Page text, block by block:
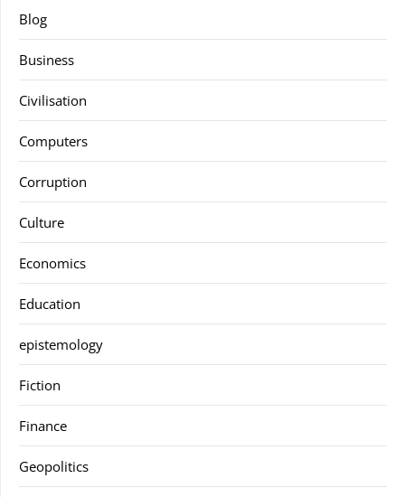
Blog
Business
Civilisation
Computers
Corruption
Culture
Economics
Education
epistemology
Fiction
Finance
Geopolitics